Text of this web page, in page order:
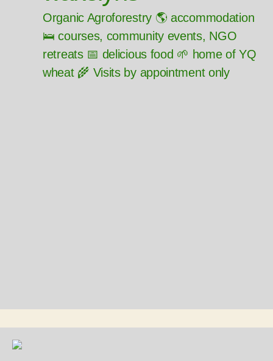
Organic Agroforestry 🌎 accommodation
🛌 courses, community events, NGO
retreats 📅 delicious food 🌱 home of YQ
wheat 🌾 Visits by appointment only